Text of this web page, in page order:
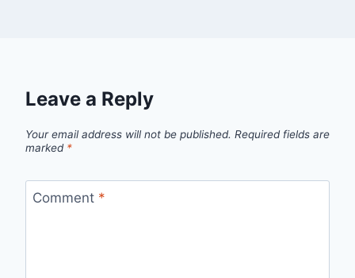
Leave a Reply
Your email address will not be published. Required fields are
marked *
Comment *